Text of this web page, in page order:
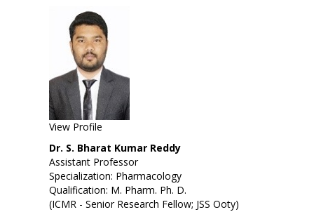
View Profile
Dr. S. Bharat Kumar Reddy
Assistant Professor
Specialization: Pharmacology
Qualification: M. Pharm. Ph. D.
(ICMR - Senior Research Fellow; JSS Ooty)